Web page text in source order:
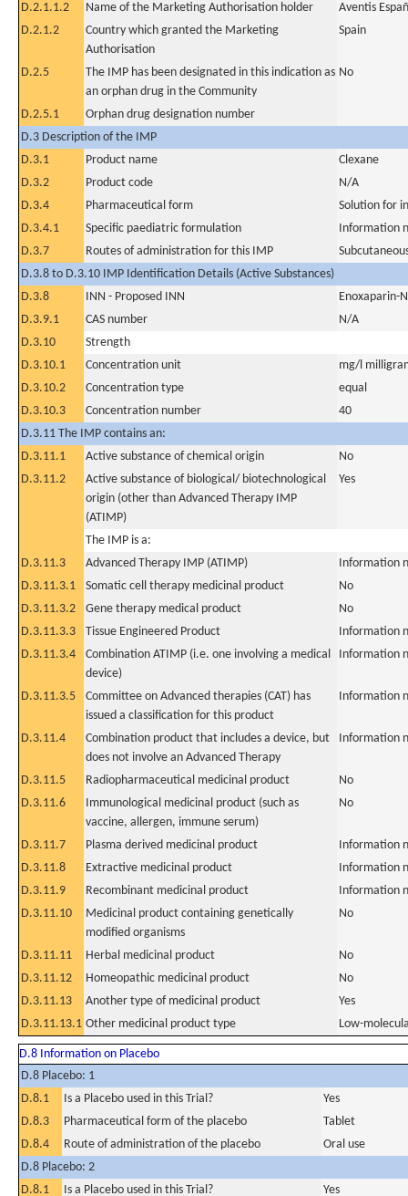
D.2.1.1.2
Name of the Marketing Authorisation holder
Aventis
D.2.1.2
Country which granted the Marketing
Authorisation
Spain
D.2.5
The IMP has been designated in this indication as
an orphan drug in the Community
No
D.2.5.1
Orphan drug designation number
D.3 Description of the IMP
D.3.1
Product name
Clexane
D.3.2
Product code
N/A
D.3.4
Pharmaceutical form
Solution for
D.3.4.1
Specific paediatric formulation
Information
D.3.7
Routes of administration for this IMP
D.3.8 to D.3.10 IMP Identification Details (Active Substances)
D.3.8
INN - Proposed INN
Enoxaparin-
D.3.9.1
CAS number
N/A
D.3.10
Strength
D.3.10.1
Concentration unit
mg/l
D.3.10.2
Concentration type
equal
D.3.10.3
Concentration number
40
D.3.11 The IMP contains an:
D.3.11.1
Active substance of chemical origin
No
D.3.11.2
Active substance of biological/ biotechnological
origin (other than Advanced Therapy IMP
(ATIMP)
Yes
The IMP is a:
D.3.11.3
Advanced Therapy IMP (ATIMP)
Information
D.3.11.3.1
Somatic cell therapy medicinal product
No
D.3.11.3.2
Gene therapy medical product
No
D.3.11.3.3
Tissue Engineered Product
Information
D.3.11.3.4
Combination ATIMP (i.e. one involving a medical
device)
Information
D.3.11.3.5
Committee on Advanced therapies (CAT) has
issued a classification for this product
Information
D.3.11.4
Combination product that includes a device, but
does not involve an Advanced Therapy
Information
D.3.11.5 Radiopharmaceutical medicinal product
No
D.3.11.6
Immunological medicinal product (such as
vaccine, allergen, immune serum)
No
D.3.11.7 Plasma derived medicinal product
Information
D.3.11.8
Extractive medicinal product
Information
D.3.11.9
Recombinant medicinal product
Information
D.3.11.10
Medicinal product containing genetically
modified organisms
No
D.3.11.11 Herbal medicinal product
No
D.3.11.12
Homeopathic medicinal product
No
D.3.11.13
Another type of medicinal product
Yes
D.3.11.13.1 Other medicinal product type Low-
D.8 Information on Placebo
D.8 Placebo: 1
D.8.1
Is a Placebo used in this Trial?
Yes
D.8.3
Pharmaceutical form of the placebo
Tablet
D.8.4
Route of administration of the placebo
Oral use
D.8 Placebo: 2
D.8.1
Is a Placebo used in this Trial?
Yes